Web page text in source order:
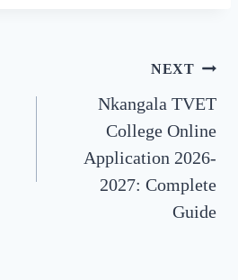
NEXT
Nkangala TVET
College Online
Application 2026-
2027: Complete
Guide